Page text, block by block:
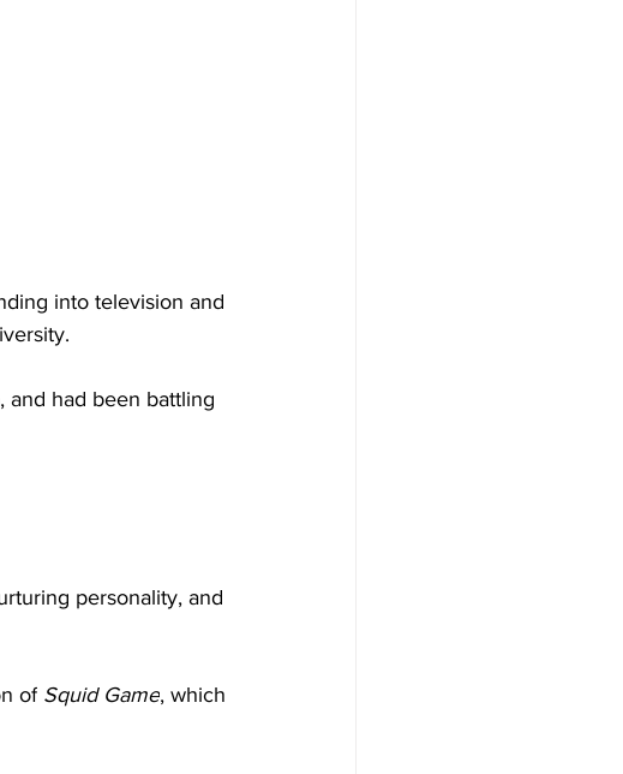
into television and
and had been battling
personality, and
of Squid Game, which